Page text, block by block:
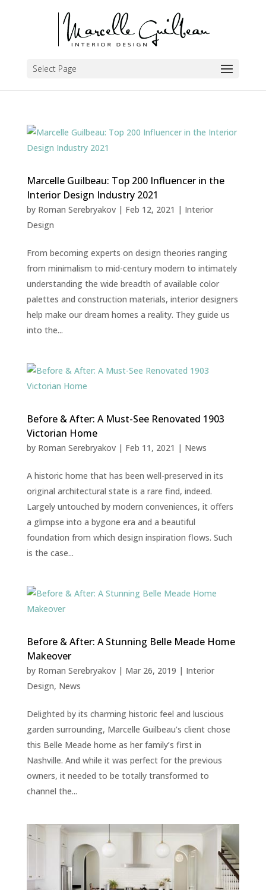
Select Page
Marcelle Guilbeau: Top 200 Influencer in the
Interior Design Industry 2021
by Roman Serebryakov| Feb 12, 2021 | Interior
Design
From becoming experts on design theories ranging
from minimalism to mid-century modern to intimately
understanding the wide breadth of available color
palettes and construction materials, interior designers
help make our dream homes a reality. They guide us
into the...
Before & After: A Must-See Renovated 1903
Victorian Home
by Roman Serebryakov| Feb 11, 2021 | News
A historic home that has been well-preserved in its
original architectural state is a rare find, indeed.
Largely untouched by modern conveniences, it offers
a glimpse into a bygone era and a beautiful
foundation from which design inspiration flows. Such
is the case...
Before & After: A Stunning Belle Meade Home
Makeover
by Roman Serebryakov| Mar 26, 2019 | Interior
Design, News
Delighted by its charming historic feel and luscious
garden surrounding, Marcelle Guilbeau’s client chose
this Belle Meade home as her family’s first in
Nashville. And while it was perfect for the previous
owners, it needed to be totally transformed to
channel the...